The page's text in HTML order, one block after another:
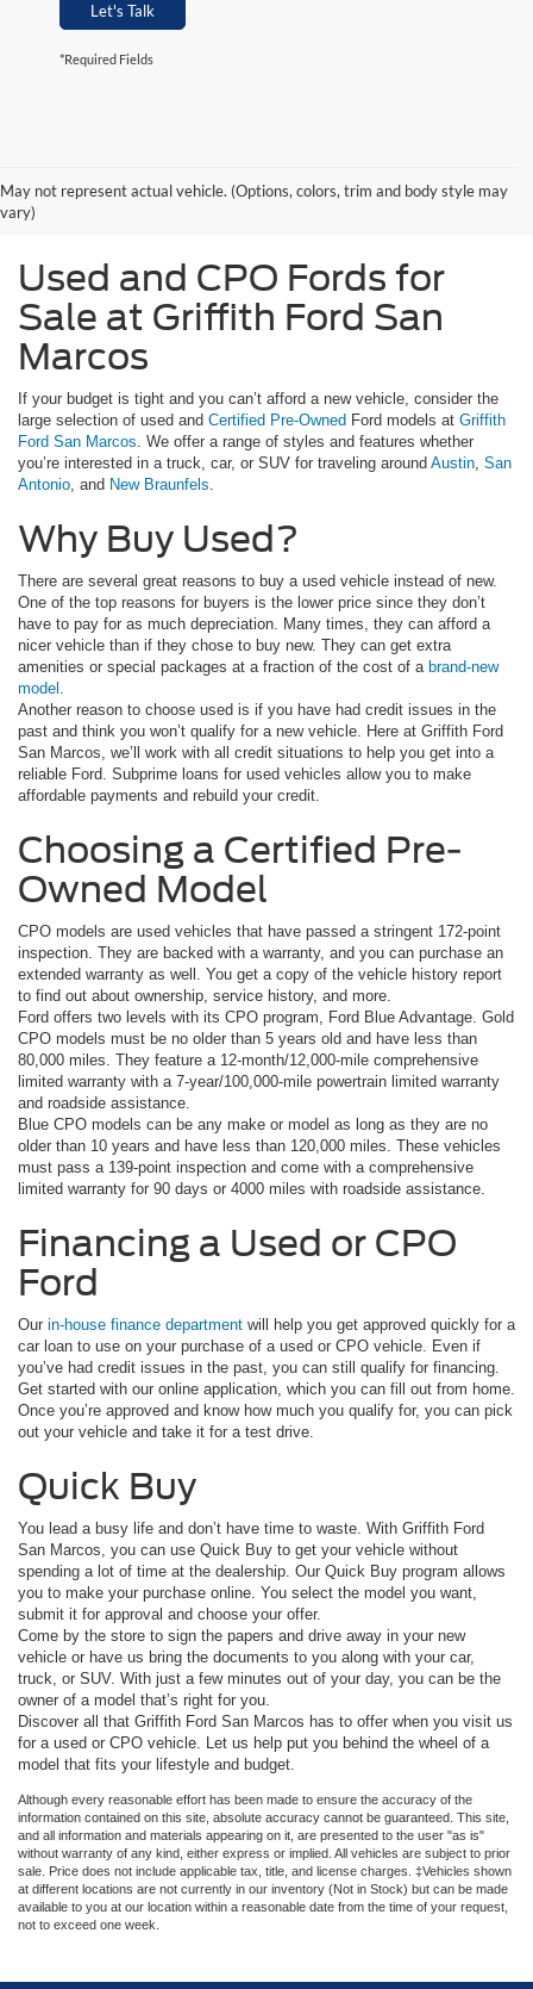
Let's Talk
*Required Fields
May not represent actual vehicle. (Options, colors, trim and body style may
vary)
Used and CPO Fords for
Sale at Griffith Ford San
Marcos
If your budget is tight and you can’t afford a new vehicle, consider the
large selection of used and Certified Pre-Owned Ford models at Griffith
Ford San Marcos. We offer a range of styles and features whether
you’re interested in a truck, car, or SUV for traveling around Austin, San
Antonio, and New Braunfels.
Why Buy Used?
There are several great reasons to buy a used vehicle instead of new.
One of the top reasons for buyers is the lower price since they don’t
have to pay for as much depreciation. Many times, they can afford a
nicer vehicle than if they chose to buy new. They can get extra
amenities or special packages at a fraction of the cost of a brand-new
model .
Another reason to choose used is if you have had credit issues in the
past and think you won’t qualify for a new vehicle. Here at Griffith Ford
San Marcos, we’ll work with all credit situations to help you get into a
reliable Ford. Subprime loans for used vehicles allow you to make
affordable payments and rebuild your credit.
Choosing a Certified Pre-
Owned Model
CPO models are used vehicles that have passed a stringent 172-point
inspection. They are backed with a warranty, and you can purchase an
extended warranty as well. You get a copy of the vehicle history report
to find out about ownership, service history, and more.
Ford offers two levels with its CPO program, Ford Blue Advantage. Gold
CPO models must be no older than 5 years old and have less than
80,000 miles. They feature a 12-month/12,000-mile comprehensive
limited warranty with a 7-year/100,000-mile powertrain limited warranty
and roadside assistance.
Blue CPO models can be any make or model as long as they are no
older than 10 years and have less than 120,000 miles. These vehicles
must pass a 139-point inspection and come with a comprehensive
limited warranty for 90 days or 4000 miles with roadside assistance.
Financing a Used or CPO
Ford
Our in-house finance department will help you get approved quickly for a
car loan to use on your purchase of a used or CPO vehicle. Even if
you’ve had credit issues in the past, you can still qualify for financing.
Get started with our online application, which you can fill out from home.
Once you’re approved and know how much you qualify for, you can pick
out your vehicle and take it for a test drive.
Quick Buy
You lead a busy life and don’t have time to waste. With Griffith Ford
San Marcos, you can use Quick Buy to get your vehicle without
spending a lot of time at the dealership. Our Quick Buy program allows
you to make your purchase online. You select the model you want,
submit it for approval and choose your offer.
Come by the store to sign the papers and drive away in your new
vehicle or have us bring the documents to you along with your car,
truck, or SUV. With just a few minutes out of your day, you can be the
owner of a model that’s right for you.
Discover all that Griffith Ford San Marcos has to offer when you visit us
for a used or CPO vehicle. Let us help put you behind the wheel of a
model that fits your lifestyle and budget.
Although every reasonable effort has been made to ensure the accuracy of the
information contained on this site, absolute accuracy cannot be guaranteed. This site,
and all information and materials appearing on it, are presented to the user "as is"
without warranty of any kind, either express or implied. All vehicles are subject to prior
sale. Price does not include applicable tax, title, and license charges. ‡Vehicles shown
at different locations are not currently in our inventory (Not in Stock) but can be made
available to you at our location within a reasonable date from the time of your request,
not to exceed one week.